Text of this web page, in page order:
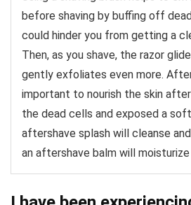
before shaving by buffing off
could hinder you from getting a
Then, as you shave, the razor
gently exfoliates even more.
important to nourish the skin
the dead cells and exposed a
aftershave splash will cleanse
an aftershave balm will